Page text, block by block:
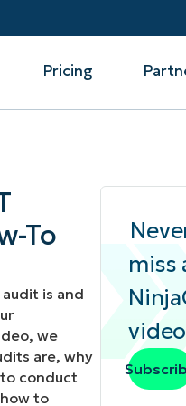
Intune
all Integrations
Pricing
Be a NinjaOne
your brand.
To
is and
we
are, why
conduct
to
miss